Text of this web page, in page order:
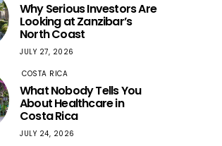
Why Serious Investors Are
Looking at Zanzibar’s
North Coast
JULY 27, 2026
COSTA RICA
What Nobody Tells You
About Healthcare in
Costa Rica
JULY 24, 2026